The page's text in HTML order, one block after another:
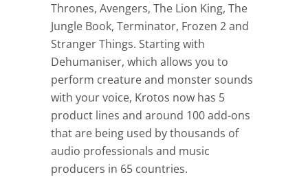
Thrones, Avengers, The Lion King, The
Jungle Book, Terminator, Frozen 2 and
Stranger Things. Starting with
Dehumaniser, which allows you to
perform creature and monster sounds
with your voice, Krotos now has 5
product lines and around 100 add-ons
that are being used by thousands of
audio professionals and music
producers in 65 countries.